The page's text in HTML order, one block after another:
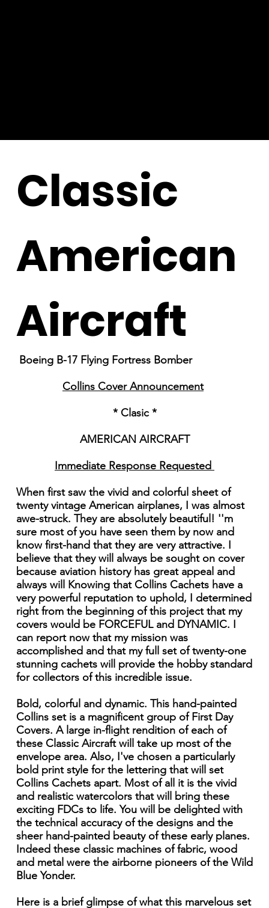
Classic
American
Aircraft
Boeing B-17 Flying Fortress Bomber
Collins Cover Announcement
* Clasic *
AMERICAN AIRCRAFT
Immediate Response Requested
When first saw the vivid and colorful sheet of
twenty vintage American airplanes, I was almost
awe-struck. They are absolutely beautiful! ''m
sure most of you have seen them by now and
know first-hand that they are very attractive. I
believe that they will always be sought on cover
because aviation history has great appeal and
always will Knowing that Collins Cachets have a
very powerful reputation to uphold, I determined
right from the beginning of this project that my
covers would be FORCEFUL and DYNAMIC. I
can report now that my mission was
accomplished and that my full set of twenty-one
stunning cachets will provide the hobby standard
for collectors of this incredible issue.
Bold, colorful and dynamic. This hand-painted
Collins set is a magnificent group of First Day
Covers. A large in-flight rendition of each of
these Classic Aircraft will take up most of the
envelope area. Also, I've chosen a particularly
bold print style for the lettering that will set
Collins Cachets apart. Most of all it is the vivid
and realistic watercolors that will bring these
exciting FDCs to life. You will be delighted with
the technical accuracy of the designs and the
sheer hand-painted beauty of these early planes.
Indeed these classic machines of fabric, wood
and metal were the airborne pioneers of the Wild
Blue Yonder.
Here is a brief glimpse of what this marvelous set